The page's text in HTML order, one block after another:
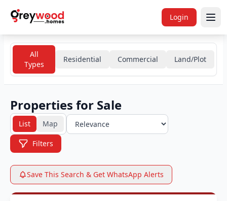
Login
All
Types
Residential Commercial Land/Plot
Properties for Sale
List Map
Filters
Save This Search & Get WhatsApp Alerts